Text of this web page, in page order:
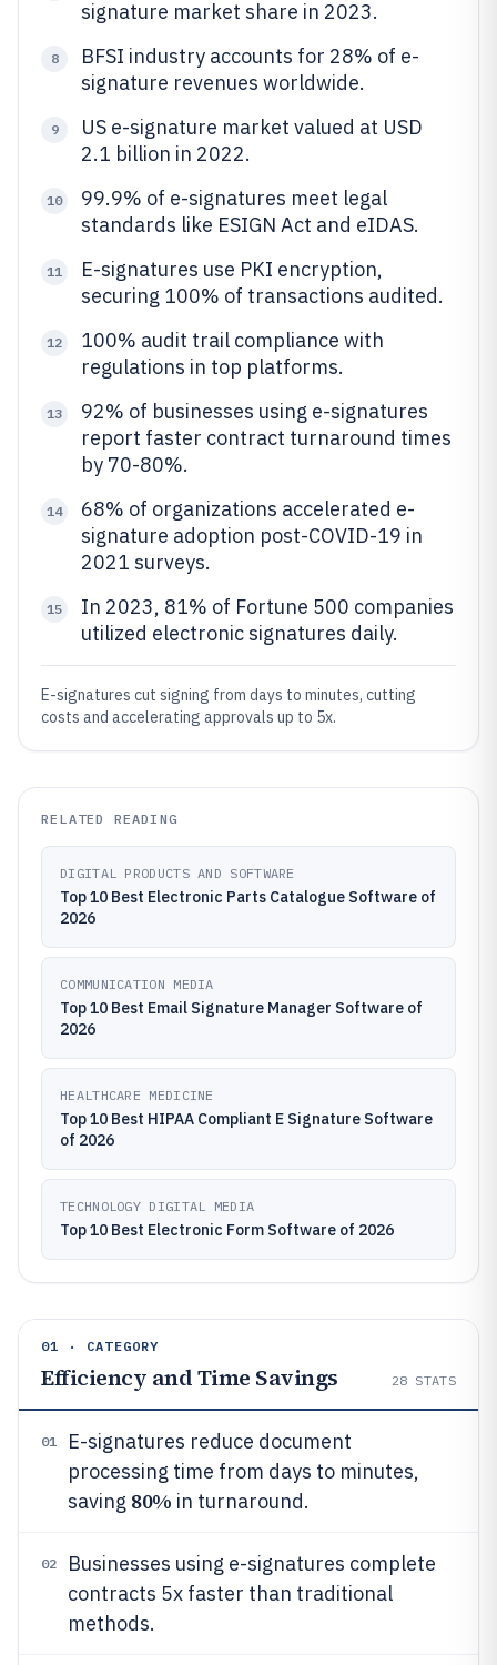
signature market share in 2023.
8
BFSI industry accounts for 28% of e-
signature revenues worldwide.
9
US e-signature market valued at USD
2.1 billion in 2022.
10
99.9% of e-signatures meet legal
standards like ESIGN Act and eIDAS.
11
E-signatures use PKI encryption,
securing 100% of transactions audited.
12
100% audit trail compliance with
regulations in top platforms.
13
92% of businesses using e-signatures
report faster contract turnaround times
by 70-80%.
14
68% of organizations accelerated e-
signature adoption post-COVID-19 in
2021 surveys.
15
In 2023, 81% of Fortune 500 companies
utilized electronic signatures daily.
E-signatures cut signing from days to minutes, cutting
costs and accelerating approvals up to 5x.
RELATED READING
DIGITAL PRODUCTS AND SOFTWARE
Top 10 Best Electronic Parts Catalogue Software of
2026
COMMUNICATION MEDIA
Top 10 Best Email Signature Manager Software of
2026
HEALTHCARE MEDICINE
Top 10 Best HIPAA Compliant E Signature Software
of 2026
TECHNOLOGY DIGITAL MEDIA
Top 10 Best Electronic Form Software of 2026
01 · CATEGORY
Efficiency and Time Savings 28 STATS
01
E-signatures reduce document
processing time from days to minutes,
saving 80% in turnaround.
02
Businesses using e-signatures complete
contracts 5x faster than traditional
methods.